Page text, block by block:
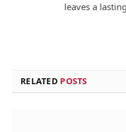
leaves a
RELATED POSTS